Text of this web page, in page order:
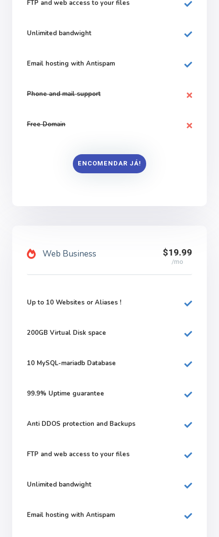
FTP and web access to your files
Unlimited bandwight
Email hosting with Antispam
Phone and mail support
Free Domain
ENCOMENDAR JÁ!
Web Business $19.99
/mo
Up to 10 Websites or Aliases !
200GB Virtual Disk space
10 MySQL-mariadb Database
99.9% Uptime guarantee
Anti DDOS protection and Backups
FTP and web access to your files
Unlimited bandwight
Email hosting with Antispam